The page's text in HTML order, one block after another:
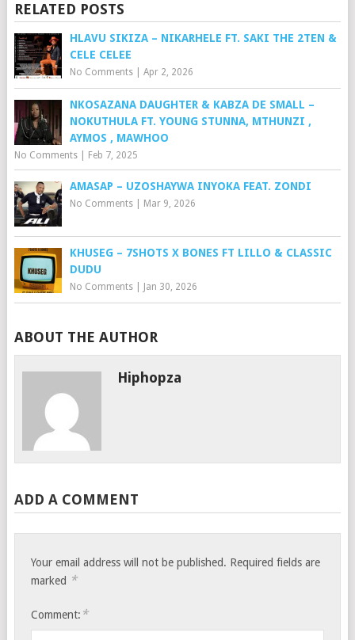
RELATED POSTS
HLAVU SIKIZA – NIKARHELE FT. SAKI THE 2TEN &
CELE CELEE
No Comments| Apr 2, 2026
NKOSAZANA DAUGHTER & KABZA DE SMALL –
NOKUTHULA FT. YOUNG STUNNA, MTHUNZI ,
AYMOS , MAWHOO
No Comments| Feb 7, 2025
AMASAP – UZOSHAYWA INYOKA FEAT. ZONDI
No Comments| Mar 9, 2026
KHUSEG – 7SHOTS X BONES FT LILLO & CLASSIC
DUDU
No Comments| Jan 30, 2026
ABOUT THE AUTHOR
Hiphopza
ADD A COMMENT
Your email address will not be published. Required fields are
marked *
Comment: *